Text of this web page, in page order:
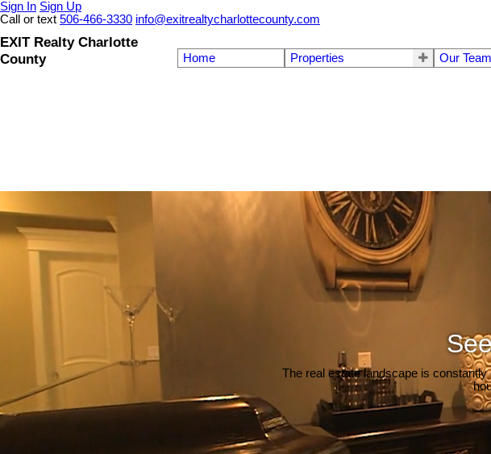
Sign In Sign Up
Call or text 506-466-3330 info@exitrealtycharlottecounty.com
EXIT Realty Charlotte
County
Home Properties Our Team
The real estate landscape is constantly